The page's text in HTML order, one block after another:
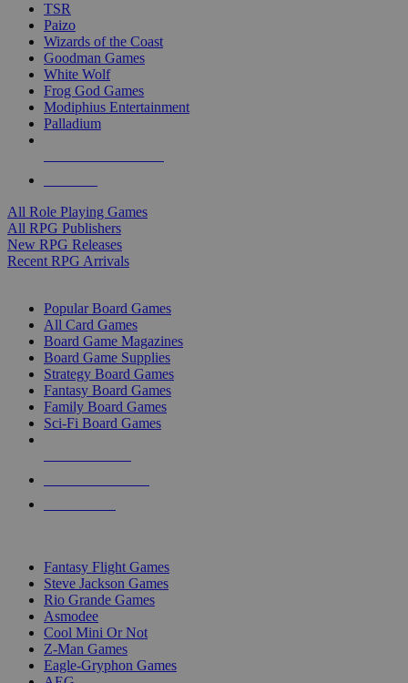
TSR
Paizo
Wizards of the Coast
Goodman Games
White Wolf
Frog God Games
Modiphius Entertainment
Palladium
All Role Playing Games
All RPG Publishers
New RPG Releases
Recent RPG Arrivals
Popular Board Games
All Card Games
Board Game Magazines
Board Game Supplies
Strategy Board Games
Fantasy Board Games
Family Board Games
Sci-Fi Board Games
Fantasy Flight Games
Steve Jackson Games
Rio Grande Games
Asmodee
Cool Mini Or Not
Z-Man Games
Eagle-Gryphon Games